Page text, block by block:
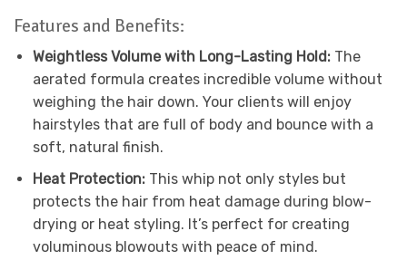
Features and Benefits:
Weightless Volume with Long-Lasting Hold: The
aerated formula creates incredible volume without
weighing the hair down. Your clients will enjoy
hairstyles that are full of body and bounce with a
soft, natural finish.
Heat Protection: This whip not only styles but
protects the hair from heat damage during blow-
drying or heat styling. It’s perfect for creating
voluminous blowouts with peace of mind.